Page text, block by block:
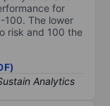
for
100. The lower
risk and 100 the